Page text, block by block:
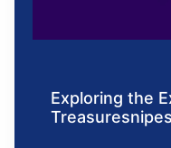
Exploring the